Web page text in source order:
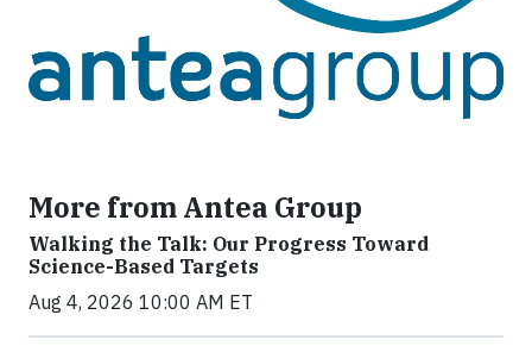
More from Antea Group
Walking the Talk: Our Progress Toward
Science-Based Targets
Aug 4, 2026 10:00 AM ET